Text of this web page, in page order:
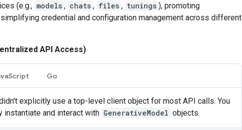
(e.g., models , chats , files , tunings ), promoting
credential and configuration management across different
API Access)
Go
explicitly use a top-level client object for most API calls. You
instantiate and interact with GenerativeModel objects.